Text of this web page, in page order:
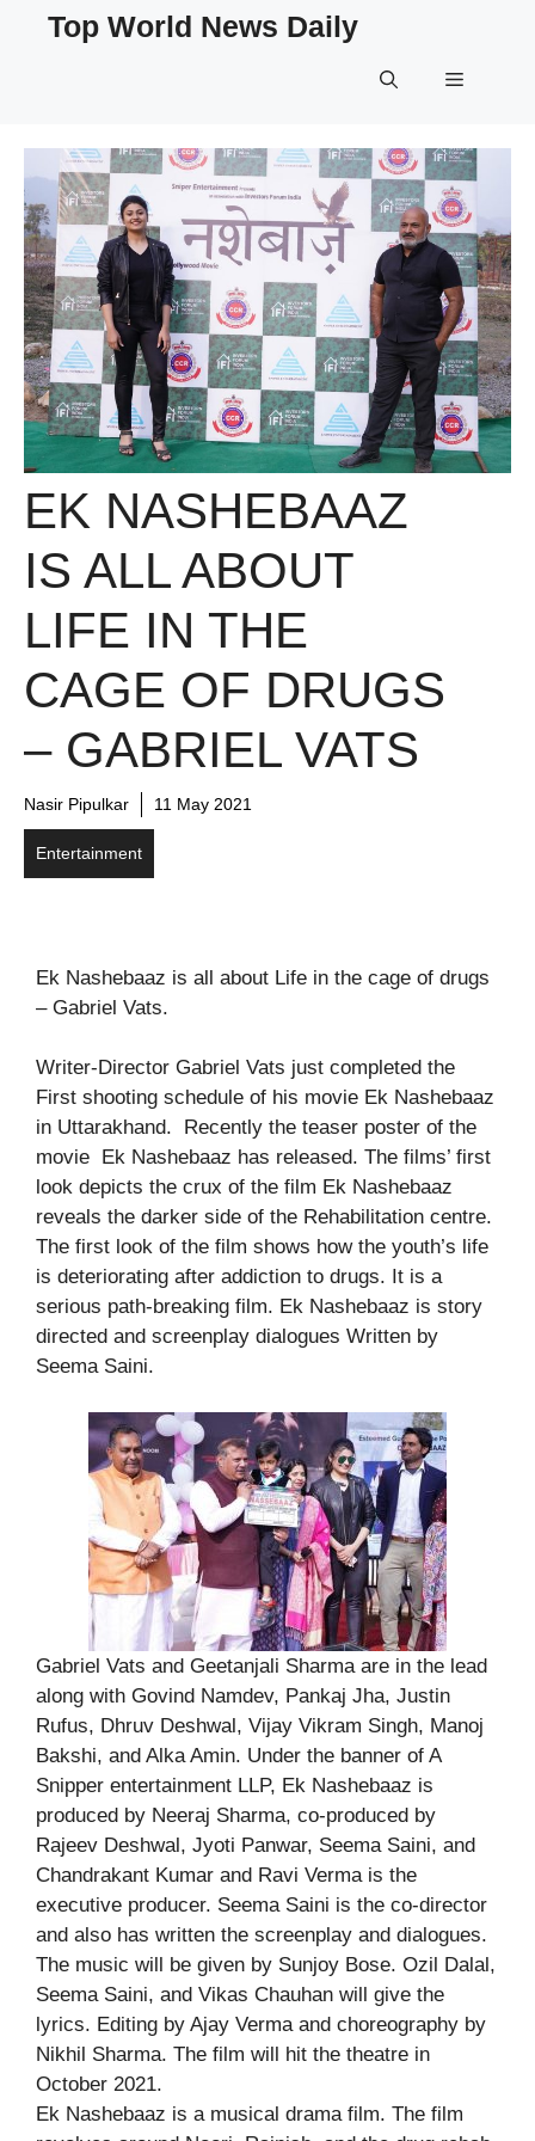
Top World News Daily
Menu
EK NASHEBAAZ
IS ALL ABOUT
LIFE IN THE
CAGE OF DRUGS
– GABRIEL VATS
Nasir Pipulkar 11 May 2021
Entertainment
Ek Nashebaaz is all about Life in the cage of drugs
– Gabriel Vats.
Writer-Director Gabriel Vats just completed the
First shooting schedule of his movie Ek Nashebaaz
in Uttarakhand. Recently the teaser poster of the
movie Ek Nashebaaz has released. The films’ first
look depicts the crux of the film Ek Nashebaaz
reveals the darker side of the Rehabilitation centre.
The first look of the film shows how the youth’s life
is deteriorating after addiction to drugs. It is a
serious path-breaking film. Ek Nashebaaz is story
directed and screenplay dialogues Written by
Seema Saini.
Gabriel Vats and Geetanjali Sharma are in the lead
along with Govind Namdev, Pankaj Jha, Justin
Rufus, Dhruv Deshwal, Vijay Vikram Singh, Manoj
Bakshi, and Alka Amin. Under the banner of A
Snipper entertainment LLP, Ek Nashebaaz is
produced by Neeraj Sharma, co-produced by
Rajeev Deshwal, Jyoti Panwar, Seema Saini, and
Chandrakant Kumar and Ravi Verma is the
executive producer. Seema Saini is the co-director
and also has written the screenplay and dialogues.
The music will be given by Sunjoy Bose. Ozil Dalal,
Seema Saini, and Vikas Chauhan will give the
lyrics. Editing by Ajay Verma and choreography by
Nikhil Sharma. The film will hit the theatre in
October 2021.
Ek Nashebaaz is a musical drama film. The film